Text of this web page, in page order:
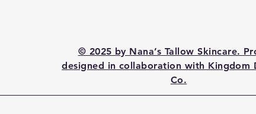
© 2025 by Nana’s Tallow Skincare.
designed in collaboration with Kingdom
Co.